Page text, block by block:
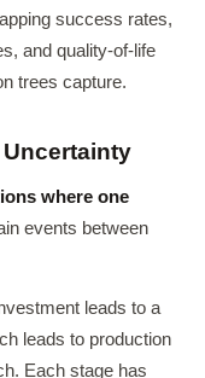
success rates,
and quality-of-life
trees capture.
where one
events between
leads to a
leads to production
Each stage has